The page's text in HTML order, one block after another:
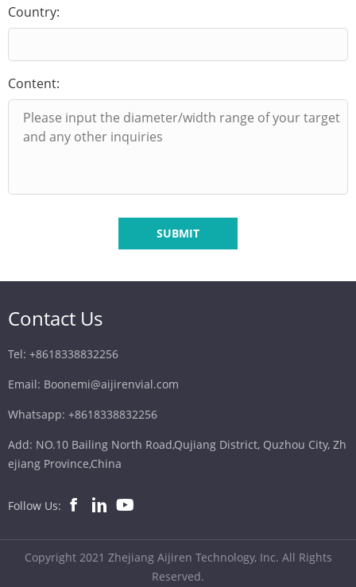
Country:
Content:
SUBMIT
Contact Us
Tel: +8618338832256
Email: Boonemi@aijirenvial.com
Whatsapp: +8618338832256
Add: NO.10 Bailing North Road,Qujiang District, Quzhou City, Zh
ejiang Province,China
Follow Us:
Copyright 2021 Zhejiang Aijiren Technology, Inc. All Rights
Reserved.